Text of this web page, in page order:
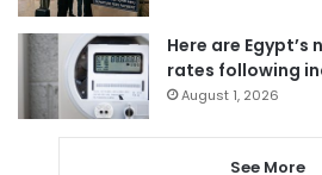
Here are
rates following
August 1, 2026
See More